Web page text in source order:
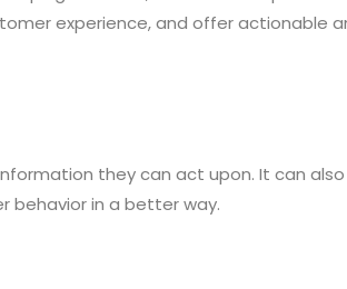
experience, and offer actionable
they can act upon. It can
behavior in a better way.